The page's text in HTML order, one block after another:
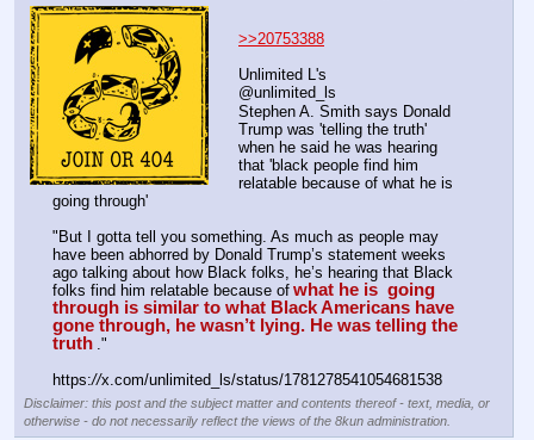
>>20753388
Unlimited L's
@unlimited_ls
Stephen A. Smith says Donald
Trump was 'telling the truth'
when he said he was hearing
that 'black people find him
relatable because of what he is
going through'
"But I gotta tell you something. As much as people may
have been abhorred by Donald Trump’s statement weeks
ago talking about how Black folks, he’s hearing that Black
folks find him relatable because of what he is  going
through is similar to what Black Americans have
gone through, he wasn’t lying. He was telling the
truth ."
https://x.com/unlimited_ls/status/1781278541054681538
Disclaimer: this post and the subject matter and contents thereof - text, media, or
otherwise - do not necessarily reflect the views of the 8kun administration.